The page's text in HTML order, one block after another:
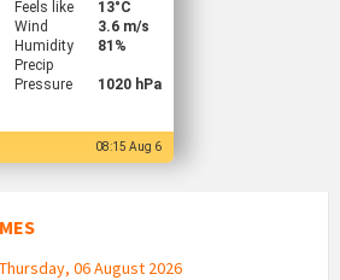
Feels like
13°C
Wind
3.6 m/s
Humidity
81%
Precip
Pressure
1020 hPa
08:15 Aug 6
06 August 2026